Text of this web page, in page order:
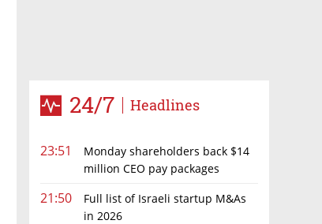
24/7 Headlines
23:51
Monday shareholders back $14
million CEO pay packages
21:50
Full list of Israeli startup M&As
in 2026